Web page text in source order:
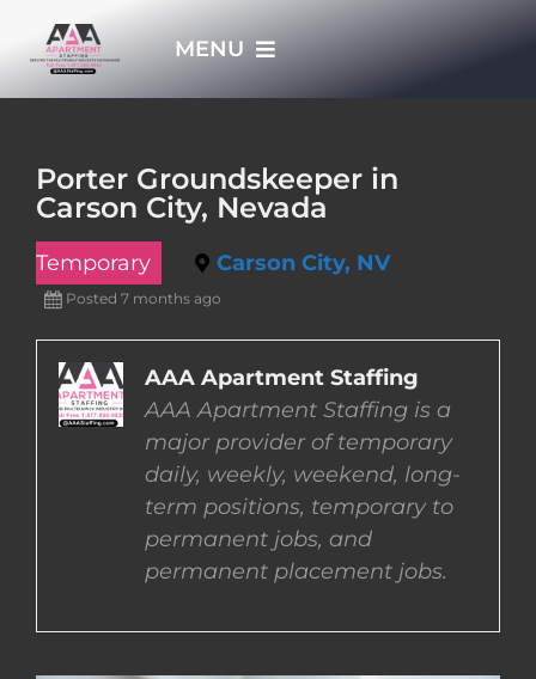
MENU
EMPLOYERS
EMPLOYEES
Porter Groundskeeper in
Carson City, Nevada
Temporary Carson City, NV
Posted 7 months ago
AAA Apartment Staffing
AAA Apartment Staffing is a
major provider of temporary
daily, weekly, weekend, long-
term positions, temporary to
permanent jobs, and
permanent placement jobs.